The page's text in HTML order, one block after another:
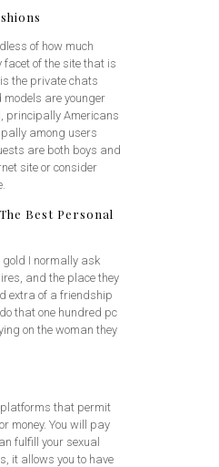
of how much
facet of the site that is
the private chats
are younger
principally Americans
among users
are both boys and
site or consider
Best Personal
I normally ask
and the place they
extra of a friendship
that one hundred pc
on the woman they
that permit
money. You will pay
fulfill your sexual
it allows you to have